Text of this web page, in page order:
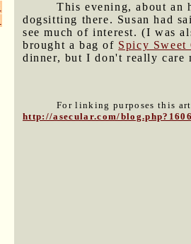
This evening, about an
dogsitting there. Susan had
see much of interest. (I was
brought a bag of Spicy
dinner, but I don't really care
For linking purposes this
http://asecular.com/